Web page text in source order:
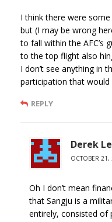
I think there were
but (I may be wrong
to fall within the AFC’s
to the top flight also
I don’t see anything in
participation that would
REPLY
Derek
OCTOBER
Oh I don’t mean
that Sangju is a
entirely, consisted of